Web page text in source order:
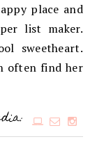
place and
list maker.
sweetheart.
often find her